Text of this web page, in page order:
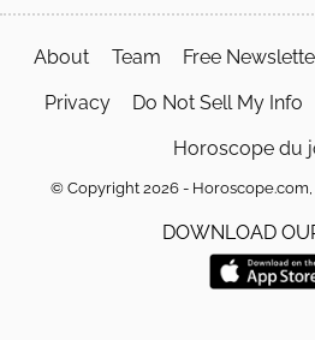
About Team Free
Privacy Do Not Sell My Info
Horoscope du
© Copyright 2026 -
DOWNLOAD